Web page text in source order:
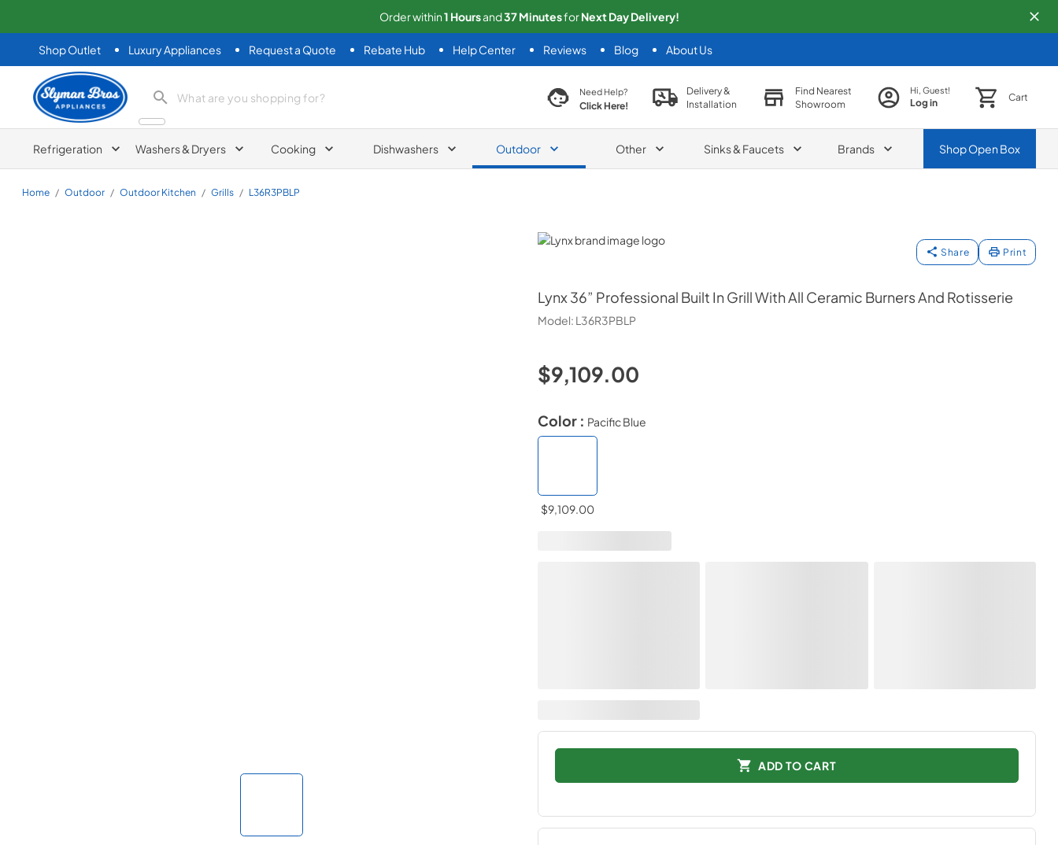
Order within1 Hoursand37MinutesforNextDay Delivery!
Shop Outlet Luxury Appliances Request a Quote Rebate Hub Help Center Reviews Blog About Us
Slyman Bros
search product search productNeed Help?
Click Here!
Delivery &
Installation
Find Nearest
Showroom
Hi, Guest!
Log in Cart
Refrigeration Washers & Dryers Cooking Dishwashers Outdoor Other Sinks & Faucets Brands ShopOpen Box
Home / Outdoor / Outdoor Kitchen / Grills / L36R3PBLP
Lynx
Share Print
Lynx 36” Professional Built In Grill With All Ceramic Burners And Rotisserie
Model: L36R3PBLP
$9,109.00
Color : Pacific Blue
$9,109.00
ADD TO CART